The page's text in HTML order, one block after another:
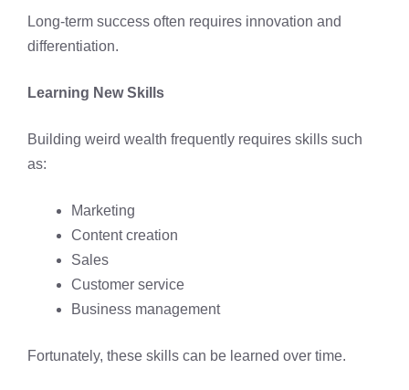
Long-term success often requires innovation and
differentiation.
Learning New Skills
Building weird wealth frequently requires skills such
as:
Marketing
Content creation
Sales
Customer service
Business management
Fortunately, these skills can be learned over time.